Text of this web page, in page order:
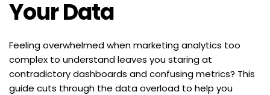
Your Data
Feeling overwhelmed when marketing analytics too
complex to understand leaves you staring at
contradictory dashboards and confusing metrics? This
guide cuts through the data overload to help you